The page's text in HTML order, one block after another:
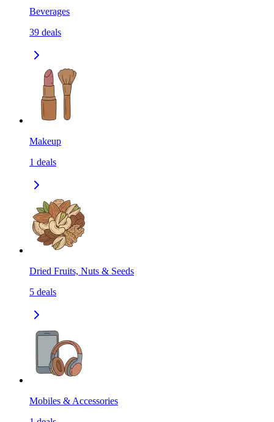
Beverages
39 deals
Makeup
1 deals
Dried Fruits, Nuts & Seeds
5 deals
Mobiles & Accessories